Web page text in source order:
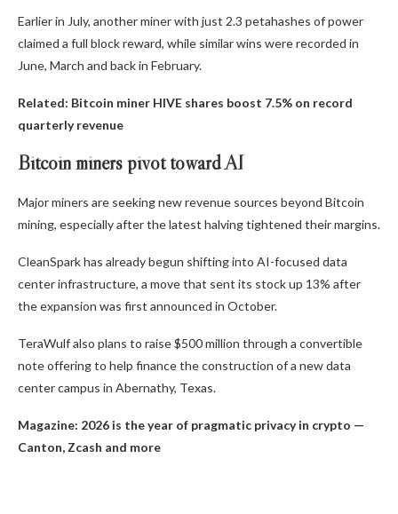
Earlier in July, another miner with just 2.3 petahashes of power
claimed a full block reward, while similar wins were recorded in
June, March and back in February.
Related: Bitcoin miner HIVE shares boost 7.5% on record
quarterly revenue
Bitcoin miners pivot toward AI
Major miners are seeking new revenue sources beyond Bitcoin
mining, especially after the latest halving tightened their margins.
CleanSpark has already begun shifting into AI-focused data
center infrastructure, a move that sent its stock up 13% after
the expansion was first announced in October.
TeraWulf also plans to raise $500 million through a convertible
note offering to help finance the construction of a new data
center campus in Abernathy, Texas.
Magazine: 2026 is the year of pragmatic privacy in crypto —
Canton, Zcash and more